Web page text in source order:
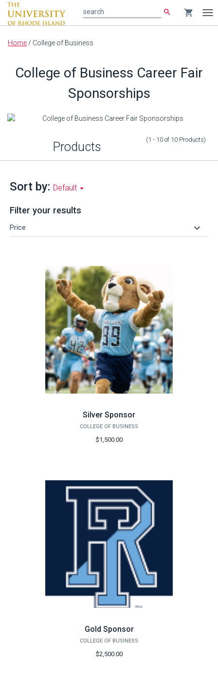
Main
search shopping_cart
Home / College of Business
College of Business Career Fair
Sponsorships
Products (1 - 10 of 10 Products)
Sort by: Default
Filter your results
Price keyboard_arrow_down
Silver Sponsor
COLLEGE OF BUSINESS
$1,500.00
Gold Sponsor
COLLEGE OF BUSINESS
$2,500.00